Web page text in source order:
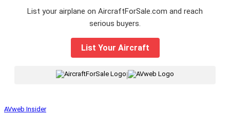
List your airplane on AircraftForSale.com and reach
serious buyers.
List Your Aircraft
|
AVweb Insider